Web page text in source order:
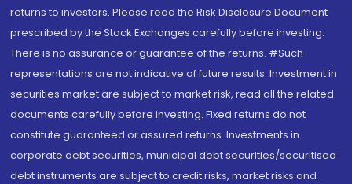
returns to investors. Please read the Risk Disclosure Document
prescribed by the Stock Exchanges carefully before investing.
There is no assurance or guarantee of the returns. #Such
representations are not indicative of future results. Investment in
securities market are subject to market risk, read all the related
documents carefully before investing. Fixed returns do not
constitute guaranteed or assured returns. Investments in
corporate debt securities, municipal debt securities/securitised
debt instruments are subject to credit risks, market risks and